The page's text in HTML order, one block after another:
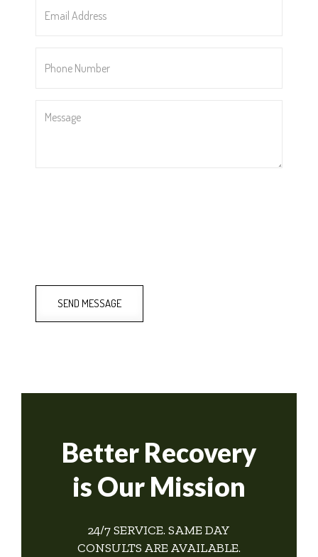
Address*
Number*
SEND MESSAGE
Better Recovery
is Our Mission
24/7 SERVICE. SAME DAY
CONSULTS ARE AVAILABLE.